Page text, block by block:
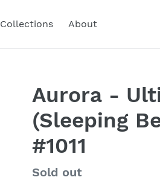
Collections About
Aurora -
(Sleeping
#1011
Regular
Sold out